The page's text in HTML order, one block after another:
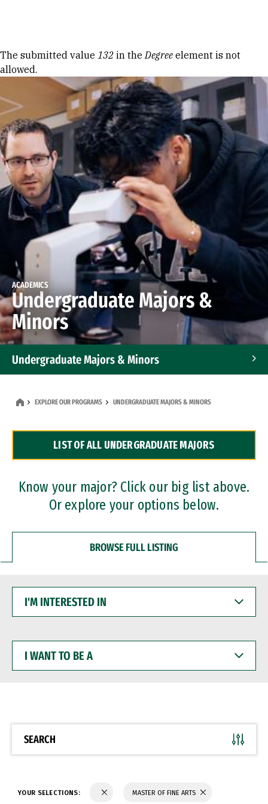
Error message
The submitted value 132 in theDegree element is not
allowed.
ACADEMICS
Undergraduate Majors &
Minors
Undergraduate Majors & Minors
Dual Degree Programs
Professional Certificates
EXPLORE OUR PROGRAMS UNDERGRADUATE MAJORS & MINORS
LIST OF ALL UNDERGRADUATE MAJORS
Know your major? Click our big list above.
Or explore your options below.
BROWSE FULL LISTING
INTERESTED
WANT
BE
SEARCH
YOUR SELECTIONS: MASTER OF FINE ARTS